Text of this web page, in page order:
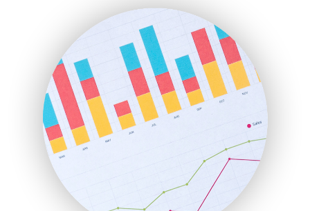
HRProNews
InsideOffice
LocalSearchPro
PayrollPro
ProjectManagerNews
RemoteWorkingTrends
SaaSPro
SalesEnablementTrends
SalesTechPro
SmallBusinessNews